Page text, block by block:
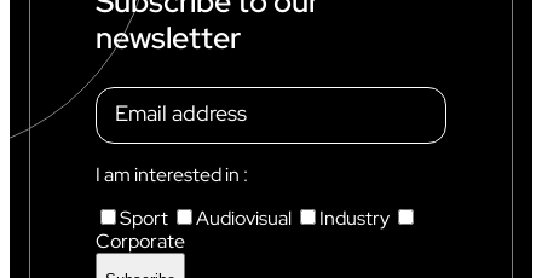
S
T
N
D
A
R
D
newsletter
I am interested in :
Sport
Audiovisual
Industry
Corporate